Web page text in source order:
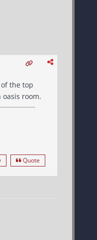
the top
room.
Quote